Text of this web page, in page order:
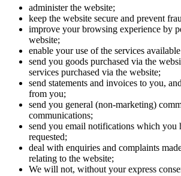
administer the website;
keep the website secure and prevent
improve your browsing experience by
website;
enable your use of the services
send you goods purchased via the
services purchased via the website;
send statements and invoices to you,
from you;
send you general (non-marketing)
communications;
send you email notifications which you
requested;
deal with enquiries and complaints
relating to the website;
We will not, without your express